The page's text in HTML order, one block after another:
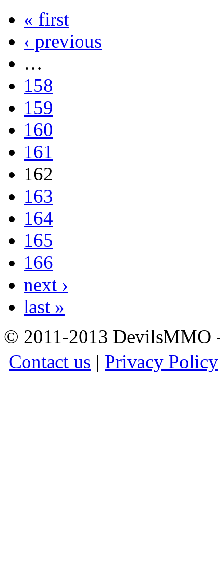
« first
‹ previous
…
158
159
160
161
162
163
164
165
166
next ›
last »
© 2011-2013
Contact us | Privacy Policy